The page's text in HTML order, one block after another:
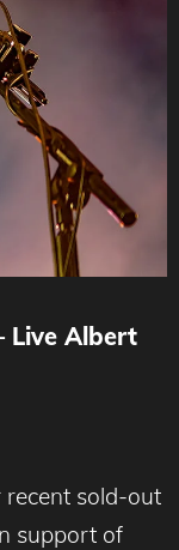
Live Albert
sold-out
support of